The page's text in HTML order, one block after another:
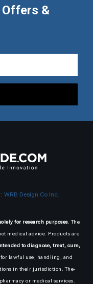
Offers &
WRB Design Co Inc.
for research purposes. The
medical advice. Products are
to diagnose, treat, cure,
lawful use, handling, and
in their jurisdiction. The-
or medical services.